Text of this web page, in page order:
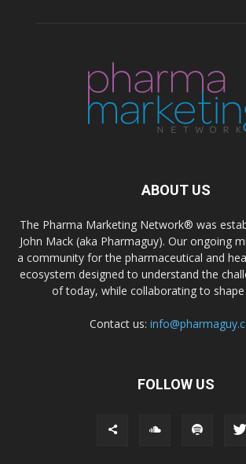
ABOUT US
The Pharma Marketing Network® was
John Mack (aka Pharmaguy). Our ongoing
a community for the pharmaceutical and
ecosystem designed to understand the
of today, while collaborating to
Contact us:
FOLLOW US